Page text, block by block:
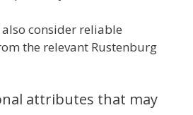
consider reliable
the relevant Rustenburg
attributes that may